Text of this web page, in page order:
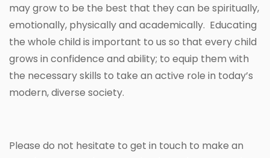
may grow to be the best that they can be spiritually,
emotionally, physically and academically. Educating
the whole child is important to us so that every child
grows in confidence and ability; to equip them with
the necessary skills to take an active role in today’s
modern, diverse society.
Please do not hesitate to get in touch to make an